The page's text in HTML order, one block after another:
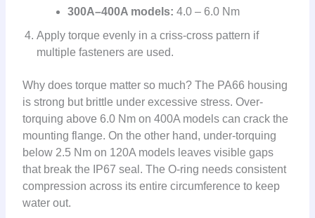
300A–400A models: 4.0 – 6.0 Nm
Apply torque evenly in a criss-cross pattern if
multiple fasteners are used.
Why does torque matter so much? The PA66 housing
is strong but brittle under excessive stress. Over-
torquing above 6.0 Nm on 400A models can crack the
mounting flange. On the other hand, under-torquing
below 2.5 Nm on 120A models leaves visible gaps
that break the IP67 seal. The O-ring needs consistent
compression across its entire circumference to keep
water out.